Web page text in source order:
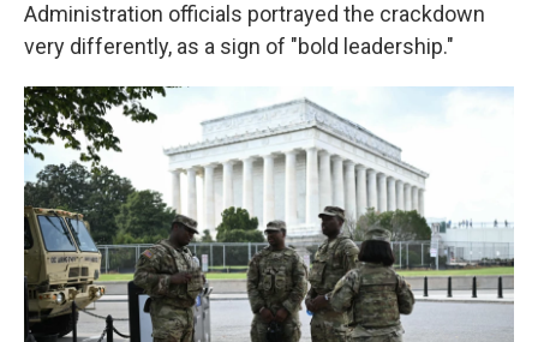
Administration officials portrayed the crackdown
very differently, as a sign of "bold leadership."